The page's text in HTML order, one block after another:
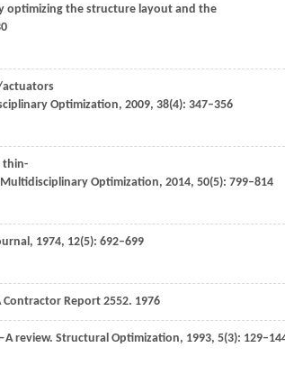
optimizing the structure layout and the
actuators
Optimization, 2009, 38(4): 347–356
thin-
Optimization, 2014, 50(5): 799–814
, 1974, 12(5): 692–699
Contractor Report2552. 1976
review. Structural Optimization, 1993, 5(3):